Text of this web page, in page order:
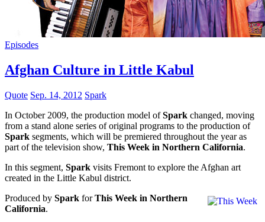
Episodes
Afghan Culture in Little Kabul
Quote Sep. 14, 2012 Spark
In October 2009, the production model ofSpark changed, moving
from a stand alone series of original programs to the production of
Spark segments, which will be premiered throughout the year as
part of the television show, This Week in Northern California.
In this segment, Spark visits Fremont to explore the Afghan art
created in the Little Kabul district.
Produced by Spark forThis Week in Northern
California.